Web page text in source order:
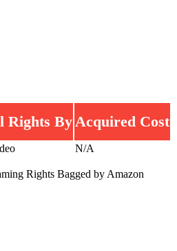
Rights ByAcquired Cost
N/A
Rights Bagged by Amazon